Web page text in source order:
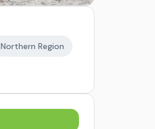
Northern Region